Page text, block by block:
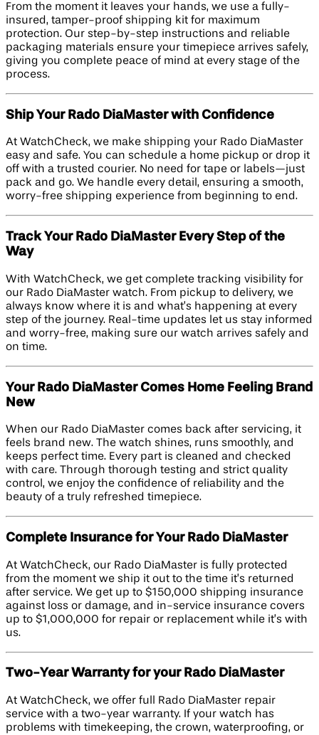
From the moment it leaves your hands, we use a fully-
insured, tamper-proof shipping kit for maximum
protection. Our step-by-step instructions and reliable
packaging materials ensure your timepiece arrives safely,
giving you complete peace of mind at every stage of the
process.
Ship Your Rado DiaMaster with Confidence
At WatchCheck, we make shipping your Rado DiaMaster
easy and safe. You can schedule a home pickup or drop it
off with a trusted courier. No need for tape or labels—just
pack and go. We handle every detail, ensuring a smooth,
worry-free shipping experience from beginning to end.
Track Your Rado DiaMaster Every Step of the
Way
With WatchCheck, we get complete tracking visibility for
our Rado DiaMaster watch. From pickup to delivery, we
always know where it is and what’s happening at every
step of the journey. Real-time updates let us stay informed
and worry-free, making sure our watch arrives safely and
on time.
Your Rado DiaMaster Comes Home Feeling Brand
New
When our Rado DiaMaster comes back after servicing, it
feels brand new. The watch shines, runs smoothly, and
keeps perfect time. Every part is cleaned and checked
with care. Through thorough testing and strict quality
control, we enjoy the confidence of reliability and the
beauty of a truly refreshed timepiece.
Complete Insurance for Your Rado DiaMaster
At WatchCheck, our Rado DiaMaster is fully protected
from the moment we ship it out to the time it’s returned
after service. We get up to $150,000 shipping insurance
against loss or damage, and in-service insurance covers
up to $1,000,000 for repair or replacement while it’s with
us.
Two-Year Warranty for your Rado DiaMaster
At WatchCheck, we offer full Rado DiaMaster repair
service with a two-year warranty. If your watch has
problems with timekeeping, the crown, waterproofing, or